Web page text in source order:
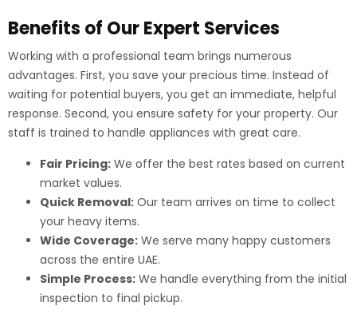
Benefits of Our Expert Services
Working with a professional team brings numerous
advantages. First, you save your precious time. Instead of
waiting for potential buyers, you get an immediate, helpful
response. Second, you ensure safety for your property. Our
staff is trained to handle appliances with great care.
Fair Pricing: We offer the best rates based on current
market values.
Quick Removal: Our team arrives on time to collect
your heavy items.
Wide Coverage: We serve many happy customers
across the entire UAE.
Simple Process: We handle everything from the initial
inspection to final pickup.